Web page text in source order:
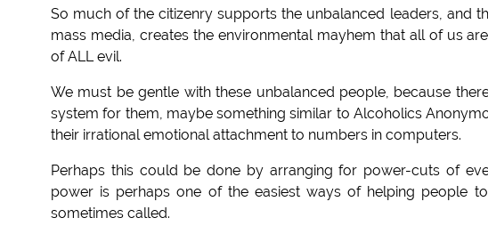
So much of the citizenry supports the unbalanced leaders, and
mass media, creates the environmental mayhem that all of us
of ALL evil.
We must be gentle with these unbalanced people, because
system for them, maybe something similar to Alcoholics
their irrational emotional attachment to numbers in computers.
Perhaps this could be done by arranging for power-cuts of
power is perhaps one of the easiest ways of helping people
sometimes called.